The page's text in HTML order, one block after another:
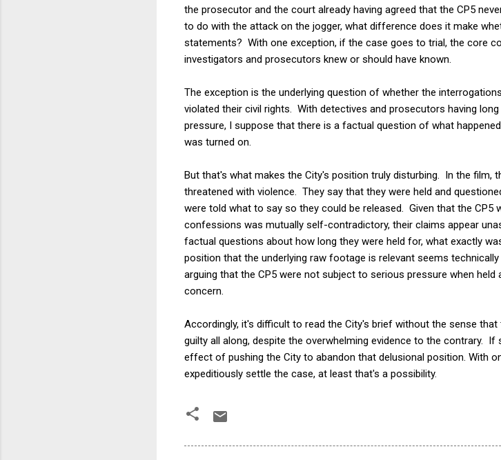
the prosecutor and the court already having agreed that the CP5
to do with the attack on the jogger, what difference does it make
statements? With one exception, if the case goes to trial, the core
investigators and prosecutors knew or should have known.
The exception is the underlying question of whether the
violated their civil rights. With detectives and prosecutors having
pressure, I suppose that there is a factual question of what
was turned on.
But that's what makes the City's position truly disturbing. In the film,
threatened with violence. They say that they were held and
were told what to say so they could be released. Given that the CP5
confessions was mutually self-contradictory, their claims appear
factual questions about how long they were held for, what exactly
position that the underlying raw footage is relevant seems
arguing that the CP5 were not subject to serious pressure when
concern.
Accordingly, it's difficult to read the City's brief without the sense
guilty all along, despite the overwhelming evidence to the contrary.
effect of pushing the City to abandon that delusional position. With
expeditiously settle the case, at least that's a possibility.